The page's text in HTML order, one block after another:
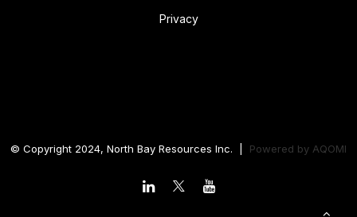
Privacy
© Copyright 2024, North Bay Resources Inc. | Powered by AQOMI